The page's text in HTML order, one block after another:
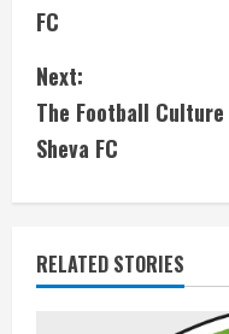
n
t
i
n
u
FC
Next:
The Football
Sheva FC
RELATED STORIES